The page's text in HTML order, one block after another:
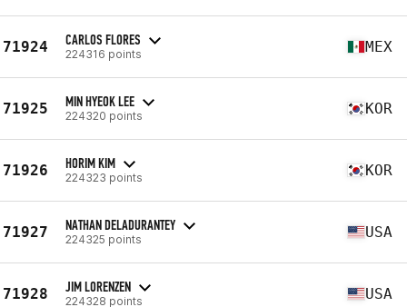
71924 CARLOS FLORES
224316 points MEX
71925 MIN HYEOK LEE
224320 points KOR
71926 HORIM KIM
224323 points KOR
71927 NATHAN DELADURANTEY
224325 points USA
71928 JIM LORENZEN
224328 points USA